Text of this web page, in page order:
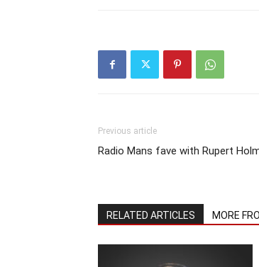
Previous article
Radio Mans fave with Rupert
RELATED ARTICLES MORE